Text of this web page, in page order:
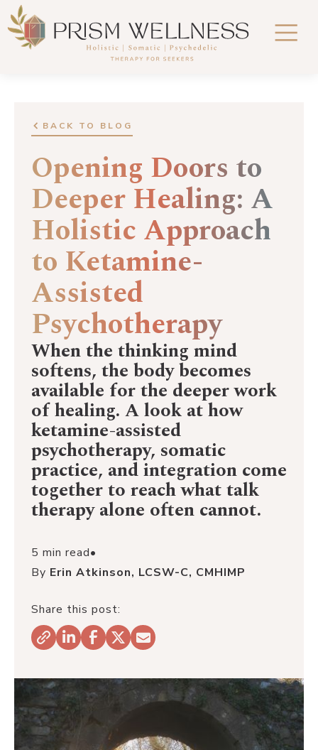
BACK TO BLOG
Opening Doors to
Deeper Healing: A
Holistic Approach
to Ketamine-
Assisted
Psychotherapy
When the thinking mind
softens, the body becomes
available for the deeper work
of healing. A look at how
ketamine-assisted
psychotherapy, somatic
practice, and integration come
together to reach what talk
therapy alone often cannot.
5 min read•
By Erin Atkinson, LCSW-C, CMHIMP
Share this post: